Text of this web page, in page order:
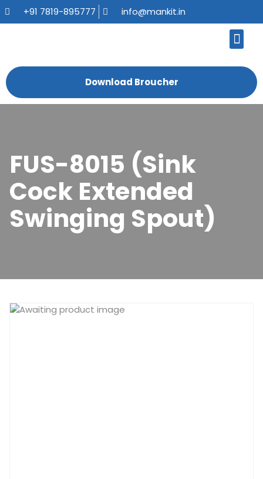
+91 7819-895777 info@mankit.in
Download Broucher
FUS-8015 (Sink
Cock Extended
Swinging Spout)